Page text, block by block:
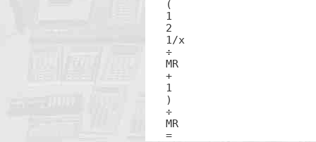
(
1
2
1/x
÷
MR
+
1
)
÷
MR
=